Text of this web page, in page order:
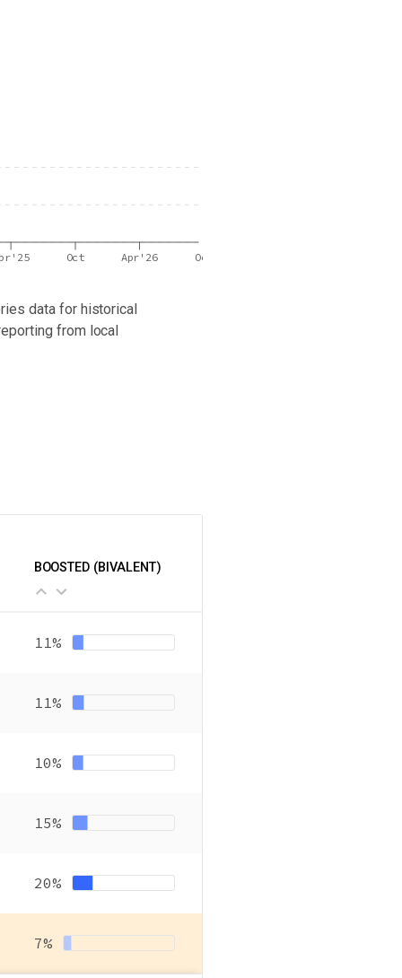
Oct Apr'26 Oct
data for historical
from local
wastewater surveillance data in your area.
BOOSTED (BIVALENT)
11%
11%
10%
15%
20%
7%